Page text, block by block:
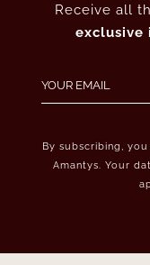
Receive all
exclusive
By subscribing,
Amantys. Your